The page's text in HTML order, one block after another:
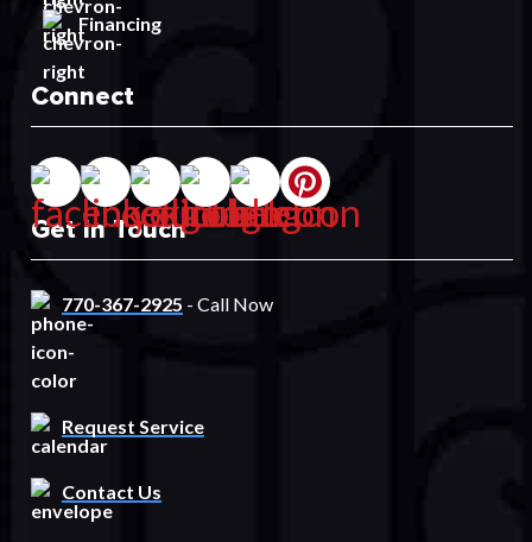
Financing
Connect
Get In Touch
770-367-2925 - Call Now
Request Service
Contact Us